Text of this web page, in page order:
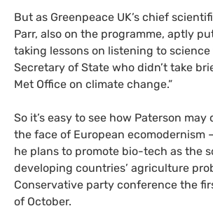
But as Greenpeace UK’s chief
Parr, also on the programme, aptly
taking lessons on listening to
Secretary of State who didn’t take
Met Office on climate change.”
So it’s easy to see how Paterson
the face of European ecomodernism
he plans to promote bio-tech as the
developing countries’ agriculture
Conservative party conference the
of October.